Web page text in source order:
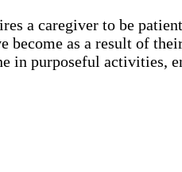
a caregiver to be
as a result of
in purposeful activities,